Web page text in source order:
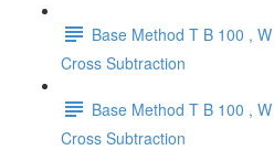
Base Method T B 100 ,
Cross Subtraction
Base Method T B 100 ,
Cross Subtraction